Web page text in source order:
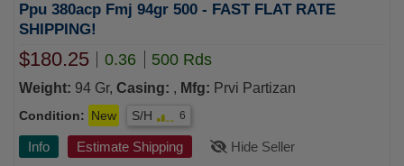
Ppu 380acp Fmj 94gr 500 - FAST FLAT RATE
SHIPPING!
$180.25 0.36 500 Rds
Weight: 94 Gr, Casing: , Mfg: Prvi Partizan
Condition: New S/H 6
Info Estimate Shipping Hide Seller